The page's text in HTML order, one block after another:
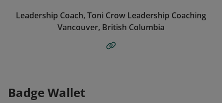
Leadership Coach, Toni Crow Leadership Coaching
Vancouver, British Columbia
Badge Wallet